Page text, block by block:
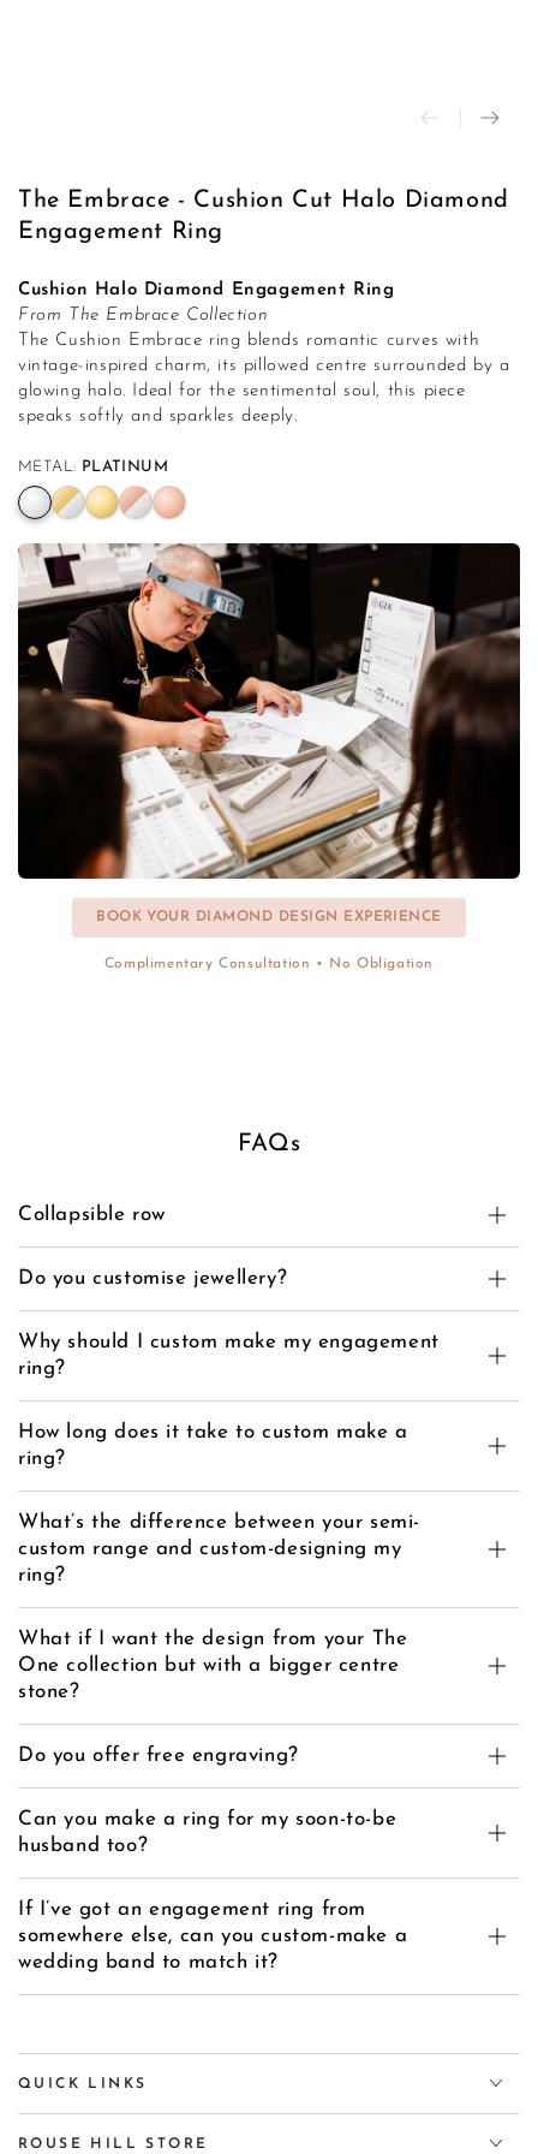
The Embrace - Cushion Cut Halo Diamond
Engagement Ring
Cushion Halo Diamond Engagement Ring
From The Embrace Collection
The Cushion Embrace ring blends romantic curves with
vintage-inspired charm, its pillowed centre surrounded by a
glowing halo. Ideal for the sentimental soul, this piece
speaks softly and sparkles deeply.
METAL: PLATINUM
BOOK YOUR DIAMOND DESIGN EXPERIENCE
Complimentary Consultation • No Obligation
FAQs
Collapsible row
Do you customise jewellery?
Why should I custom make my engagement
ring?
How long does it take to custom make a
ring?
What’s the difference between your semi-
custom range and custom-designing my
ring?
What if I want the design from your The
One collection but with a bigger centre
stone?
Do you offer free engraving?
Can you make a ring for my soon-to-be
husband too?
If I’ve got an engagement ring from
somewhere else, can you custom-make a
wedding band to match it?
QUICK LINKS
ROUSE HILL STORE